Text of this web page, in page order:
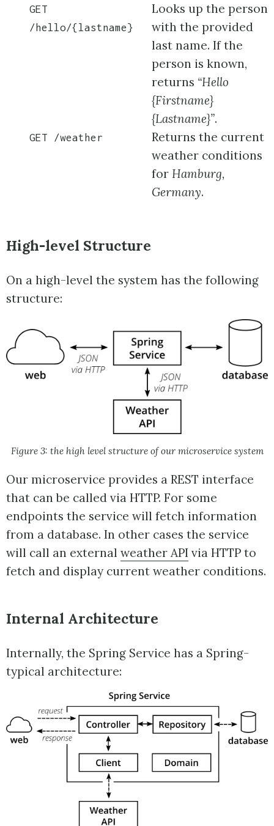
GET
/hello/{lastname}
Looks up the person
with the provided
last name. If the
person is known,
returns “Hello
{Firstname}
{Lastname}”.
GET /weather
Returns the current
weather conditions
for Hamburg,
Germany.
High-level Structure
On a high-level the system has the following
structure:
Figure 3: the high level structure of our microservice system
Our microservice provides a REST interface
that can be called via HTTP. For some
endpoints the service will fetch information
from a database. In other cases the service
will call an external weather API via HTTP to
fetch and display current weather conditions.
Internal Architecture
Internally, the Spring Service has a Spring-
typical architecture: